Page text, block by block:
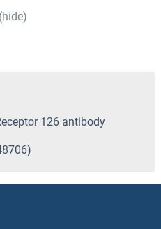
(hide)
126 antibody